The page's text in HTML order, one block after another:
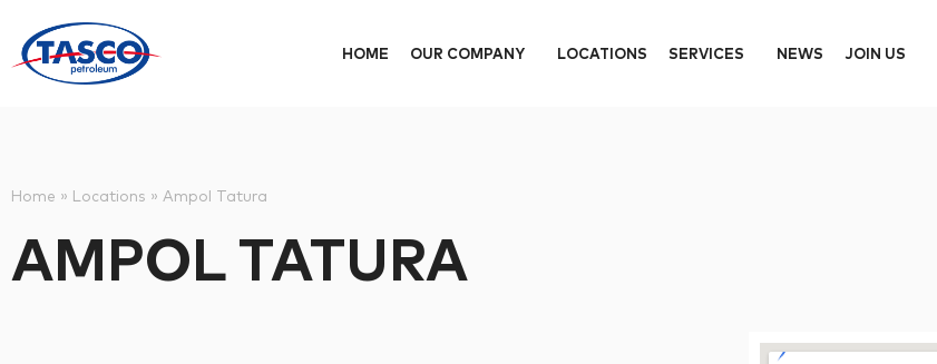
HOME OUR COMPANY LOCATIONS SERVICES NEWS JOIN US
Home » Locations » Ampol Tatura
AMPOL TATURA